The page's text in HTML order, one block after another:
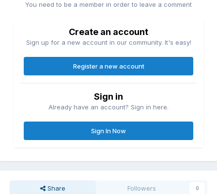
You need to be a member in order to leave a comment
Create an account
Sign up for a new account in our community. It's easy!
Register a new account
Sign in
Already have an account? Sign in here.
Sign In Now
Share Followers 0